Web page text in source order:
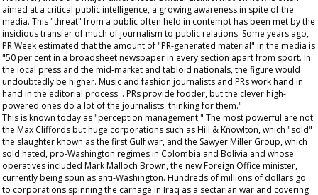
aimed at a critical public intelligence, a growing awareness in spite of the
media. This "threat" from a public often held in contempt has been met by the
insidious transfer of much of journalism to public relations. Some years ago,
PR Week estimated that the amount of "PR-generated material" in the media is
"50 per cent in a broadsheet newspaper in every section apart from sport. In
the local press and the mid-market and tabloid nationals, the figure would
undoubtedly be higher. Music and fashion journalists and PRs work hand in
hand in the editorial process... PRs provide fodder, but the clever high-
powered ones do a lot of the journalists' thinking for them."
This is known today as "perception management." The most powerful are not
the Max Cliffords but huge corporations such as Hill & Knowlton, which "sold"
the slaughter known as the first Gulf war, and the Sawyer Miller Group, which
sold hated, pro-Washington regimes in Colombia and Bolivia and whose
operatives included Mark Malloch Brown, the new Foreign Office minister,
currently being spun as anti-Washington. Hundreds of millions of dollars go
to corporations spinning the carnage in Iraq as a sectarian war and covering